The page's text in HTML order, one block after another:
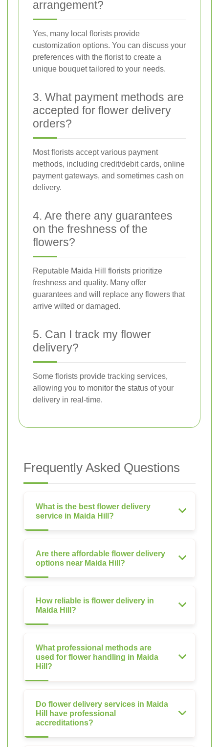
arrangement?
Yes, many local florists provide
customization options. You can discuss your
preferences with the florist to create a
unique bouquet tailored to your needs.
3. What payment methods are
accepted for flower delivery
orders?
Most florists accept various payment
methods, including credit/debit cards, online
payment gateways, and sometimes cash on
delivery.
4. Are there any guarantees
on the freshness of the
flowers?
Reputable Maida Hill florists prioritize
freshness and quality. Many offer
guarantees and will replace any flowers that
arrive wilted or damaged.
5. Can I track my flower
delivery?
Some florists provide tracking services,
allowing you to monitor the status of your
delivery in real-time.
Frequently Asked Questions
What is the best flower delivery
service in Maida Hill?
Are there affordable flower delivery
options near Maida Hill?
How reliable is flower delivery in
Maida Hill?
What professional methods are
used for flower handling in Maida
Hill?
Do flower delivery services in Maida
Hill have professional
accreditations?